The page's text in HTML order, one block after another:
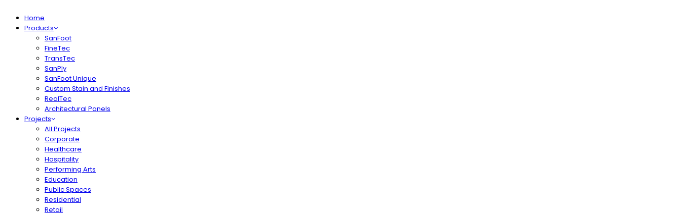
Home
Products
SanFoot
FineTec
TransTec
SanPly
SanFoot Unique
Custom Stain and Finishes
RealTec
Architectural Panels
Projects
All Projects
Corporate
Healthcare
Hospitality
Performing Arts
Education
Public Spaces
Residential
Retail